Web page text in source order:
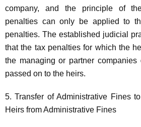
company, and the principle of
penalties can only be applied to
penalties. The established judicial
that the tax penalties for which the
the managing or partner
passed on to the heirs.
5. Transfer of Administrative Fines
Heirs from Administrative Fines